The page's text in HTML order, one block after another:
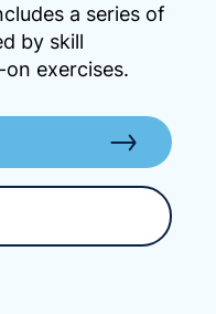
a series of
by skill
exercises.